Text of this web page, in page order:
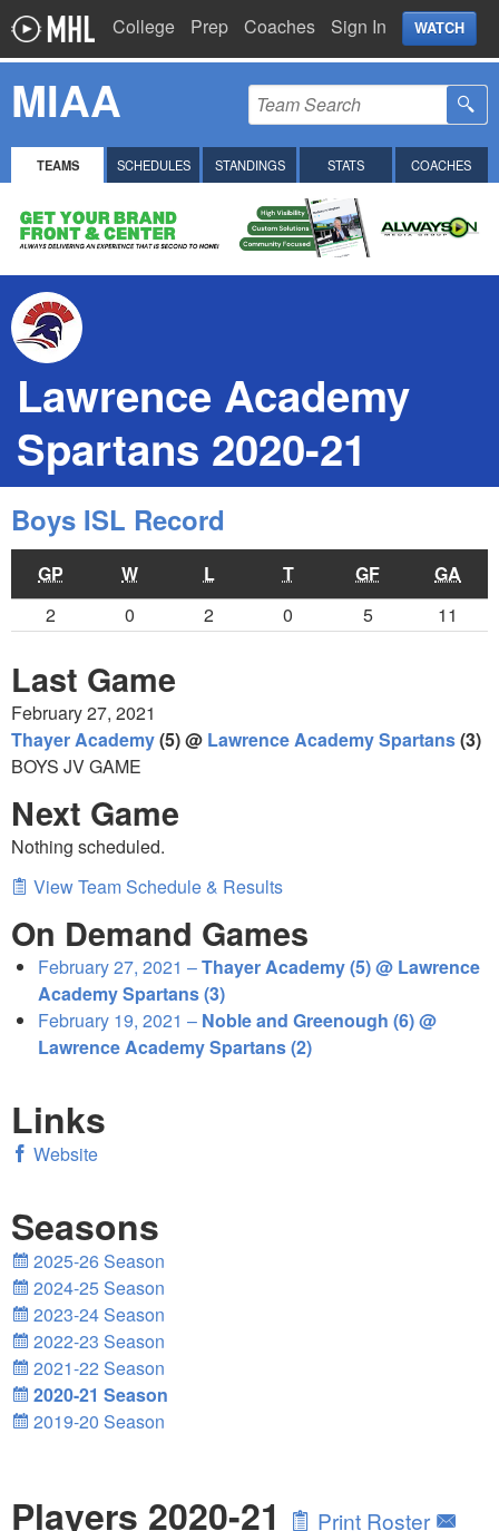
College Prep Coaches Sign In WATCH
MIAA
TEAMS SCHEDULES STANDINGS STATS COACHES
Lawrence Academy
Spartans 2020-21
Boys ISL Record
GP W L T GF
GA
2
0 2 0 5 11
Last Game
February 27, 2021
Thayer Academy(5) @ Lawrence Academy Spartans(3)
BOYS JV GAME
Next Game
Nothing scheduled.
View Team Schedule & Results
On Demand Games
February 27, 2021 –Thayer Academy (5) @ Lawrence
Academy Spartans (3)
February 19, 2021 – Noble and Greenough (6) @
Lawrence Academy Spartans (2)
Links
Website
Seasons
2025-26 Season
2024-25 Season
2023-24 Season
2022-23 Season
2021-22 Season
2020-21 Season
2019-20 Season
Players 2020-21
Print Roster